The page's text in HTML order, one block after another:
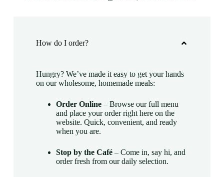
How do I order?
Hungry? We’ve made it easy to get your hands
on our wholesome, homemade meals:
Order Online– Browse our full menu
and place your order right here on the
website. Quick, convenient, and ready
when you are.
Stop by the Café– Come in, say hi, and
order fresh from our daily selection.